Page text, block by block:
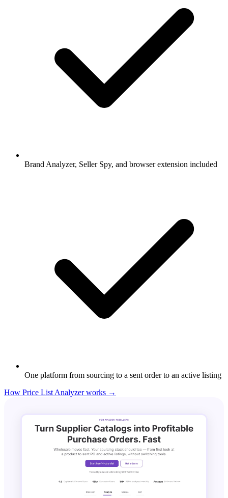
Brand Analyzer, Seller Spy, and browser extension included
One platform from sourcing to a sent order to an active listing
How Price List Analyzer works →